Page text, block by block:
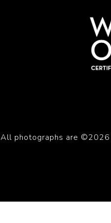
All photographs are